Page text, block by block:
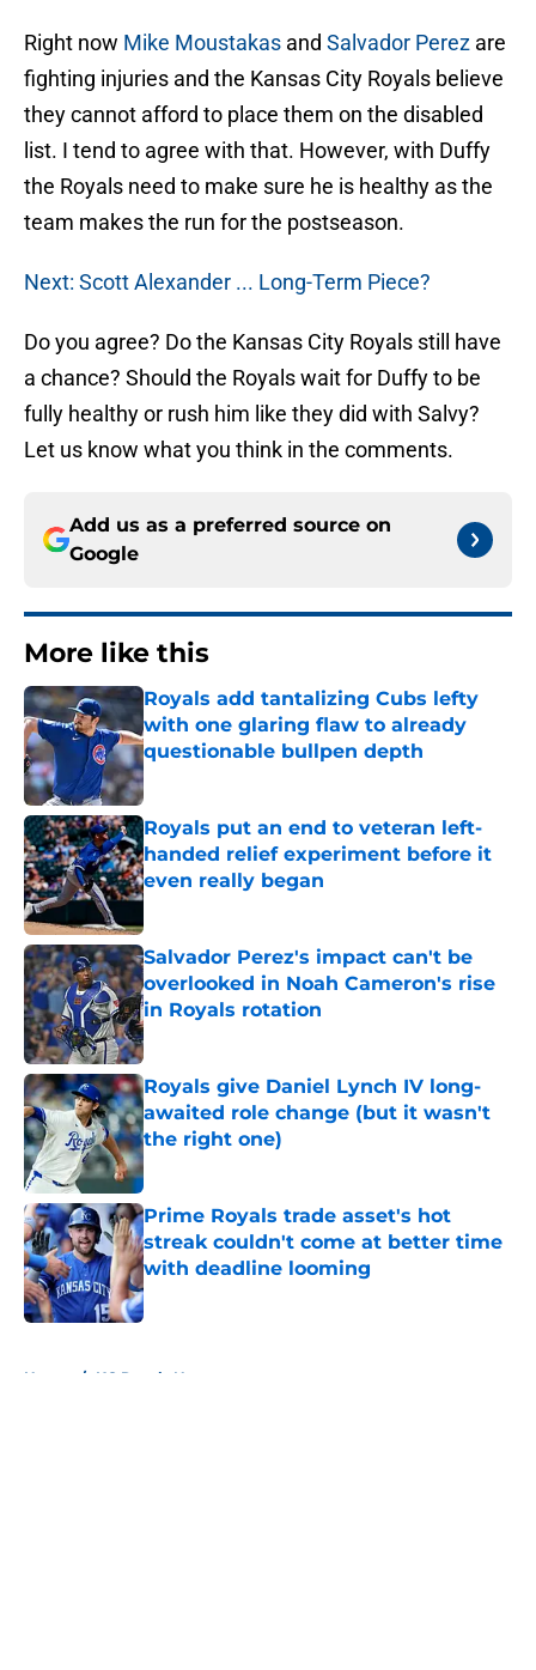
Right now Mike Moustakas and Salvador Perez are
fighting injuries and the Kansas City Royals believe
they cannot afford to place them on the disabled
list. I tend to agree with that. However, with Duffy
the Royals need to make sure he is healthy as the
team makes the run for the postseason.
Next: Scott Alexander ... Long-Term Piece?
Do you agree? Do the Kansas City Royals still have
a chance? Should the Royals wait for Duffy to be
fully healthy or rush him like they did with Salvy?
Let us know what you think in the comments.
Add us as a preferred source on
Google
More like this
Royals add tantalizing Cubs lefty
with one glaring flaw to already
questionable bullpen depth
Published by on Invalid Date
Royals put an end to veteran left-
handed relief experiment before it
even really began
Published by on Invalid Date
Salvador Perez's impact can't be
overlooked in Noah Cameron's rise
in Royals rotation
Published by on Invalid Date
Royals give Daniel Lynch IV long-
awaited role change (but it wasn't
the right one)
Published by on Invalid Date
Prime Royals trade asset's hot
streak couldn't come at better time
with deadline looming
Published by on Invalid Date
Home / KC Royals News